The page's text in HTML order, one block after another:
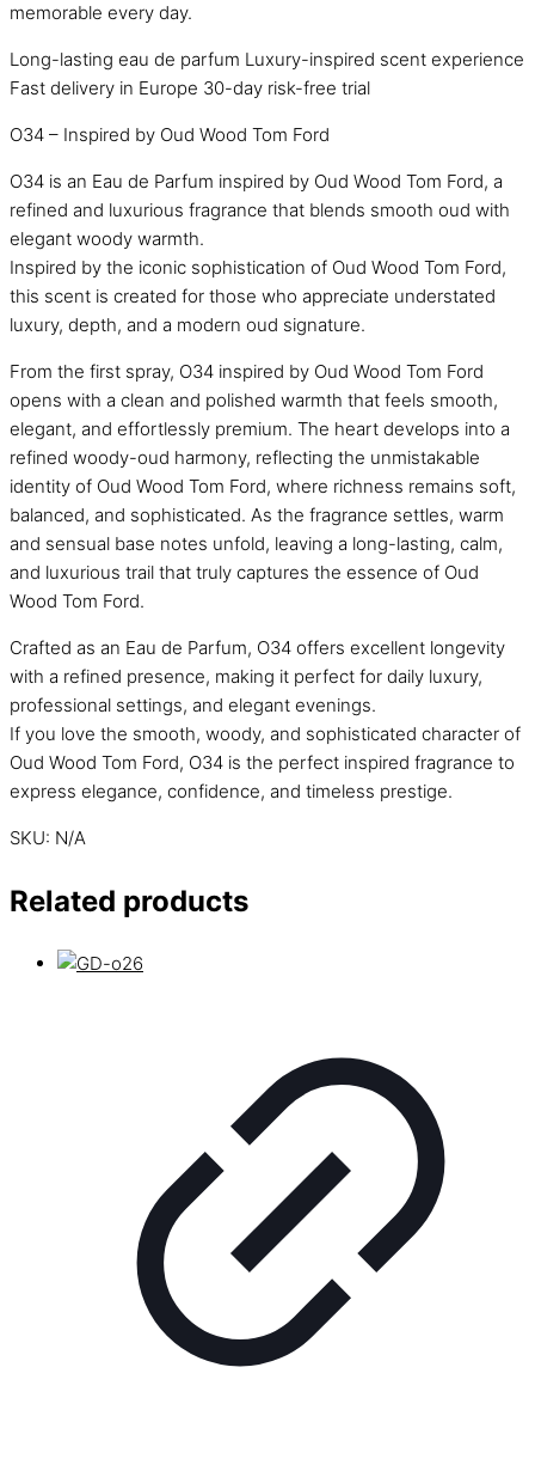
memorable every day.
Long-lasting eau de parfum Luxury-inspired scent experience
Fast delivery in Europe 30-day risk-free trial
O34 – Inspired by Oud Wood Tom Ford
O34 is an Eau de Parfum inspired by Oud Wood Tom Ford, a
refined and luxurious fragrance that blends smooth oud with
elegant woody warmth.
Inspired by the iconic sophistication of Oud Wood Tom Ford,
this scent is created for those who appreciate understated
luxury, depth, and a modern oud signature.
From the first spray, O34 inspired by Oud Wood Tom Ford
opens with a clean and polished warmth that feels smooth,
elegant, and effortlessly premium. The heart develops into a
refined woody-oud harmony, reflecting the unmistakable
identity of Oud Wood Tom Ford, where richness remains soft,
balanced, and sophisticated. As the fragrance settles, warm
and sensual base notes unfold, leaving a long-lasting, calm,
and luxurious trail that truly captures the essence of Oud
Wood Tom Ford.
Crafted as an Eau de Parfum, O34 offers excellent longevity
with a refined presence, making it perfect for daily luxury,
professional settings, and elegant evenings.
If you love the smooth, woody, and sophisticated character of
Oud Wood Tom Ford, O34 is the perfect inspired fragrance to
express elegance, confidence, and timeless prestige.
SKU: N/A
Related products